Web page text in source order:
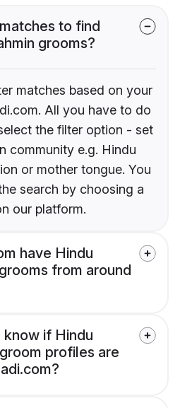
to find
grooms?
matches based on your
All you have to do
the filter option - set
community e.g. Hindu
or mother tongue. You
search by choosing a
our platform.
have Hindu
from around
if Hindu
profiles are